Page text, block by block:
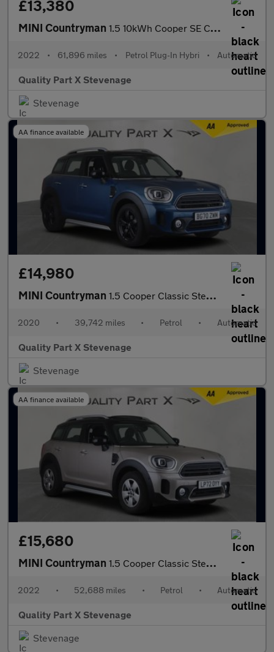
£13,380
MINI Countryman 1.5 10kWh Cooper SE Classic Auto ALL4 Euro 6 (s/s) 5dr
2022 • 61,896 miles • Petrol Plug-In Hybri • Automatic
Quality Part X Stevenage
Stevenage
AA finance available
£14,980
MINI Countryman 1.5 Cooper Classic Steptronic Euro 6 (s/s) 5dr
2020 • 39,742 miles • Petrol • Automatic
Quality Part X Stevenage
Stevenage
AA finance available
£15,680
MINI Countryman 1.5 Cooper Classic Steptronic Euro 6 (s/s) 5dr
2022 • 52,688 miles • Petrol • Automatic
Quality Part X Stevenage
Stevenage